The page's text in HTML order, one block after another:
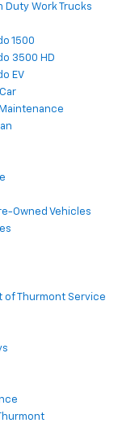
Duty Work Trucks
1500
3500 HD
EV
Owned Vehicles
of Thurmont Service